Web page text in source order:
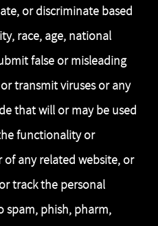
or discriminate based
race, age, national
false or misleading
transmit viruses or any
that will or may be used
functionality or
any related website, or
track the personal
spam, phish, pharm,